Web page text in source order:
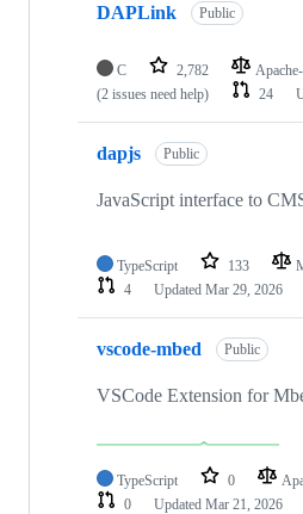
DAPLink Public
C 2,782
(2 issues need help)
24
dapjs Public
JavaScript interface to
TypeScript 133
4
Updated Mar 29, 2026
vscode-mbed Public
VSCode Extension for
TypeScript 0
0
Updated Mar 21, 2026